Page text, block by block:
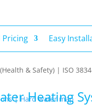
Pricing Easy
& Safety) | ISO
Heating